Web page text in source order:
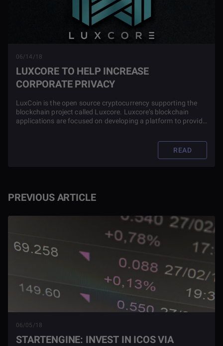
PREVIOUS ARTICLE
06/05/18
STARTENGINE: INVEST IN ICOS VIA
06/14/18
LUXCORE TO HELP INCREASE
CORPORATE PRIVACY
LuxCoin is the open source cryptocurrency supporting the
blockchain project called Luxcore. Luxcore’s blockchain
applications are focused on developing a platform to provide
READ